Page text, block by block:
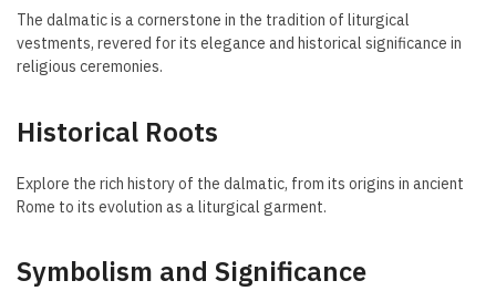
The dalmatic is a cornerstone in the tradition of liturgical
vestments, revered for its elegance and historical significance in
religious ceremonies.
Historical Roots
Explore the rich history of the dalmatic, from its origins in ancient
Rome to its evolution as a liturgical garment.
Symbolism and Significance